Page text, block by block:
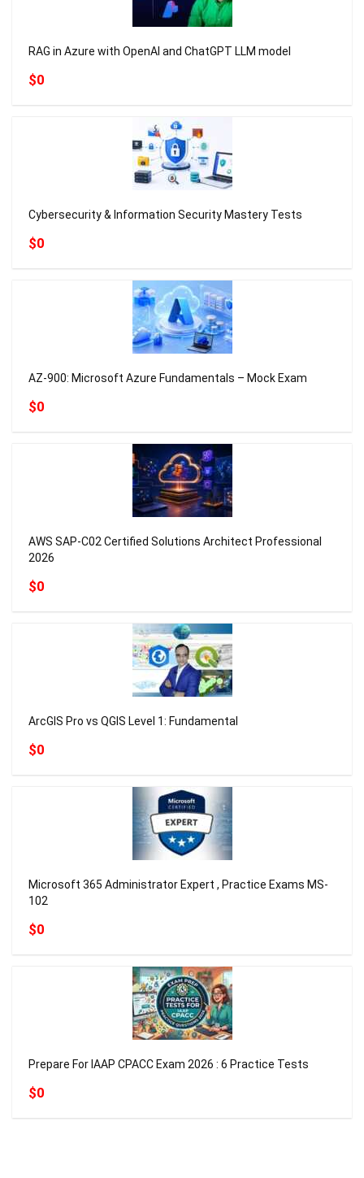
RAG in Azure with OpenAI and ChatGPT LLM model
$0
Cybersecurity & Information Security Mastery Tests
$0
AZ-900: Microsoft Azure Fundamentals – Mock Exam
$0
AWS SAP-C02 Certified Solutions Architect Professional
2026
$0
ArcGIS Pro vs QGIS Level 1: Fundamental
$0
Microsoft 365 Administrator Expert , Practice Exams MS-
102
$0
Prepare For IAAP CPACC Exam 2026 : 6 Practice Tests
$0